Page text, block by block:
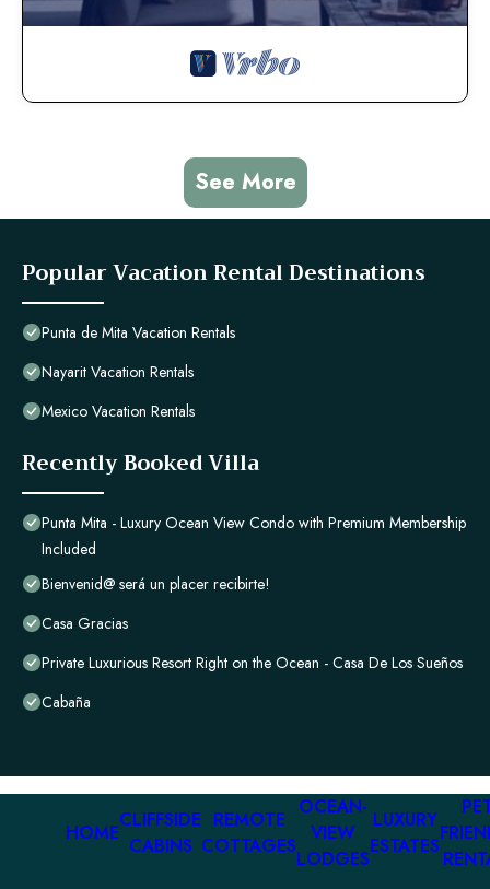
See More
Popular Vacation Rental Destinations
Punta de Mita Vacation Rentals
Nayarit Vacation Rentals
Mexico Vacation Rentals
Recently Booked Villa
Punta Mita - Luxury Ocean View Condo with Premium Membership
Included
Bienvenid@ será un placer recibirte!
Casa Gracias
Private Luxurious Resort Right on the Ocean - Casa De Los Sueños
Cabaña
HOME
CLIFFSIDE
CABINS
REMOTE
COTTAGES
OCEAN-
VIEW
LODGES
LUXURY
ESTATES